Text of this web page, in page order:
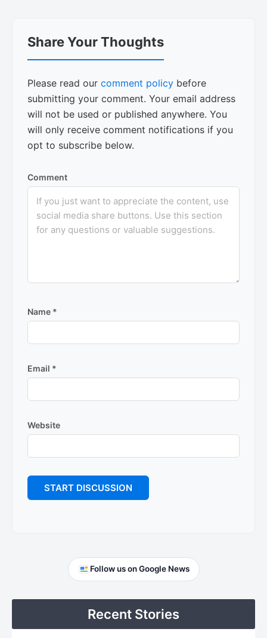
Interactions
Share Your Thoughts
Please read our comment policy before
submitting your comment. Your email address
will not be used or published anywhere. You
will only receive comment notifications if you
opt to subscribe below.
Comment
Name *
Email *
Website
Primary
Follow us on Google News
Recent Stories